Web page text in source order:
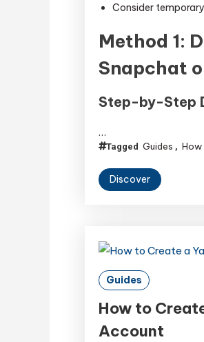
Consider
Method 1:
Snapchat
Step-by-Step
…
Tagged Guides , How
Discover
Guides
How to
Account